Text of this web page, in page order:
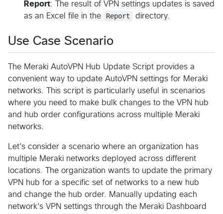
Report: The result of VPN settings updates is saved
as an Excel file in the
Report directory.
Use Case Scenario
The Meraki AutoVPN Hub Update Script provides a
convenient way to update AutoVPN settings for Meraki
networks. This script is particularly useful in scenarios
where you need to make bulk changes to the VPN hub
and hub order configurations across multiple Meraki
networks.
Let's consider a scenario where an organization has
multiple Meraki networks deployed across different
locations. The organization wants to update the primary
VPN hub for a specific set of networks to a new hub
and change the hub order. Manually updating each
network's VPN settings through the Meraki Dashboard